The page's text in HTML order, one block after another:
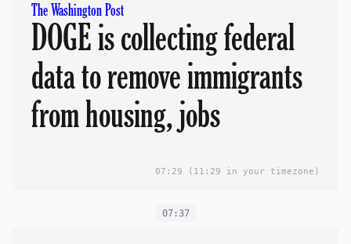
The Washington Post
DOGE is collecting federal
data to remove immigrants
from housing, jobs
07:29 (11:29 in your timezone)
07:37